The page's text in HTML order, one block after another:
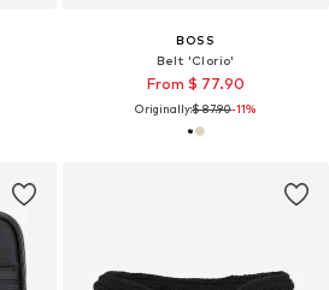
BOSS
Belt 'Clorio'
From $ 77.90
Originally:$ 87.90-11%